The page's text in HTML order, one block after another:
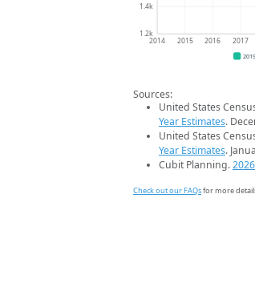
1.2k
1.4k
2014 2015 2016 2017
Sources:
United States
Year Estimates.
United States
Year Estimates.
Cubit Planning.
Check out our FAQsfor more